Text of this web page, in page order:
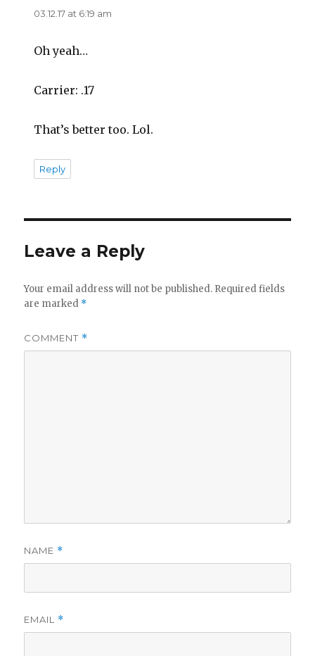
03.12.17 at 6:19 am
Oh yeah…
Carrier: .17
That’s better too. Lol.
Reply
Leave a Reply
Your email address will not be published. Required fields
are marked *
COMMENT *
NAME *
EMAIL *